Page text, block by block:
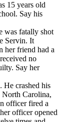
15 years old
Say his
was fatally shot
Servin. It
her friend had a
no
Say her
He crashed his
North Carolina,
officer fired a
officer opened